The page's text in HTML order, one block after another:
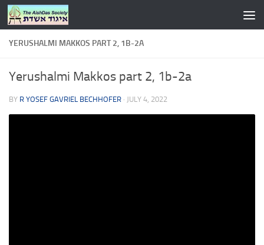
Skip to content
YERUSHALMI MAKKOS PART 2, 1B-2A
Yerushalmi Makkos part 2, 1b-2a
BY R YOSEF GAVRIEL BECHHOFER · JULY 4, 2022